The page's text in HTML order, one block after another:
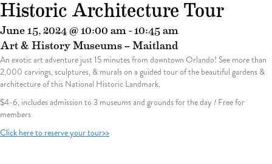
Historic Architecture Tour
June 15, 2024 @ 10:00 am - 10:45 am
Art & History Museums – Maitland
An exotic art adventure just 15 minutes from downtown Orlando! See more than
2,000 carvings, sculptures, & murals on a guided tour of the beautiful gardens &
architecture of this National Historic Landmark.
$4-6, includes admission to 3 museums and grounds for the day / Free for
members
Click here to reserve your tour>>